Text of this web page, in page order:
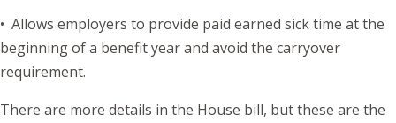
• Allows employers to provide paid earned sick time at the
beginning of a benefit year and avoid the carryover
requirement.
There are more details in the House bill, but these are the